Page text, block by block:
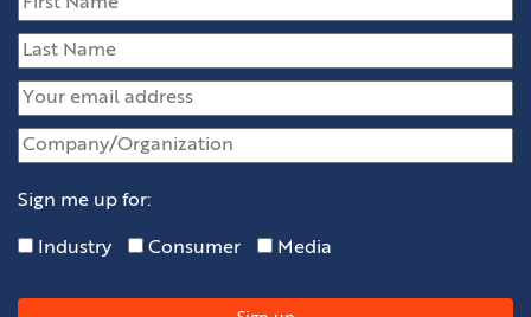
Sign me up for:
Industry Consumer Media